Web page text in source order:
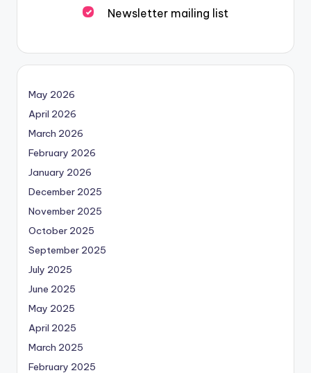
Newsletter mailing list
May 2026
April 2026
March 2026
February 2026
January 2026
December 2025
November 2025
October 2025
September 2025
July 2025
June 2025
May 2025
April 2025
March 2025
February 2025